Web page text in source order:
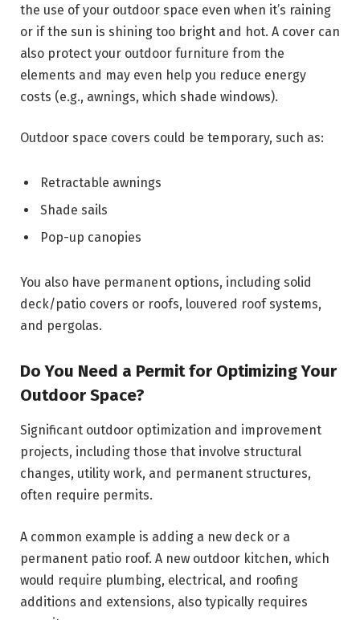
the use of your outdoor space even when it’s raining
or if the sun is shining too bright and hot. A cover can
also protect your outdoor furniture from the
elements and may even help you reduce energy
costs (e.g., awnings, which shade windows).
Outdoor space covers could be temporary, such as:
Retractable awnings
Shade sails
Pop-up canopies
You also have permanent options, including solid
deck/patio covers or roofs, louvered roof systems,
and pergolas.
Do You Need a Permit for Optimizing Your
Outdoor Space?
Significant outdoor optimization and improvement
projects, including those that involve structural
changes, utility work, and permanent structures,
often require permits.
A common example is adding a new deck or a
permanent patio roof. A new outdoor kitchen, which
would require plumbing, electrical, and roofing
additions and extensions, also typically requires